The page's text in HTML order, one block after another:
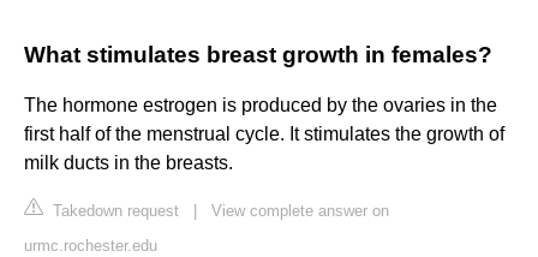
What stimulates breast growth in females?
The hormone estrogen is produced by the ovaries in the
first half of the menstrual cycle. It stimulates the growth of
milk ducts in the breasts.
Takedown request
View complete answer on
urmc.rochester.edu